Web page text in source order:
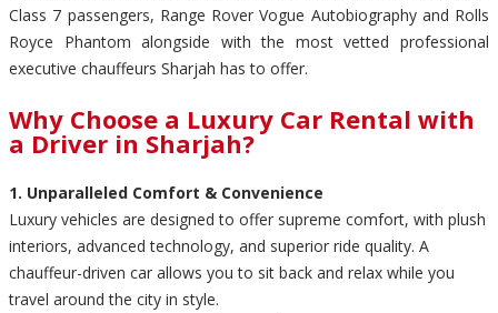
Class 7 passengers, Range Rover Vogue Autobiography and Rolls
Royce Phantom alongside with the most vetted professional
executive chauffeurs Sharjah has to offer.
Why Choose a Luxury Car Rental with
a Driver in Sharjah?
1. Unparalleled Comfort & Convenience
Luxury vehicles are designed to offer supreme comfort, with plush
interiors, advanced technology, and superior ride quality. A
chauffeur-driven car allows you to sit back and relax while you
travel around the city in style.